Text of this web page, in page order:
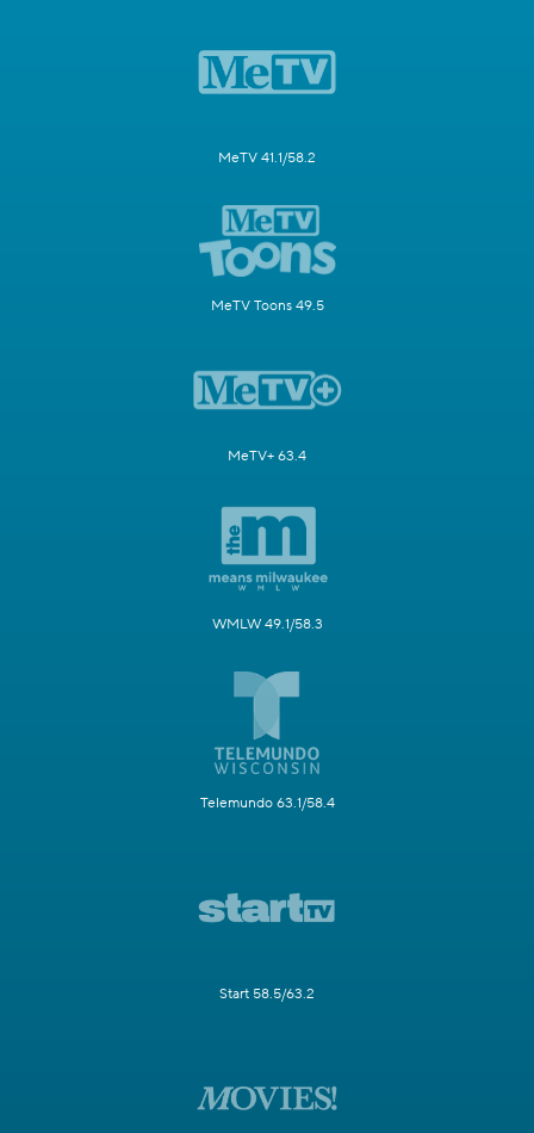
MeTV 41.1/58.2
MeTV Toons 49.5
MeTV+ 63.4
WMLW 49.1/58.3
Telemundo 63.1/58.4
Start 58.5/63.2